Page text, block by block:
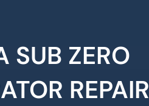
SUB ZERO